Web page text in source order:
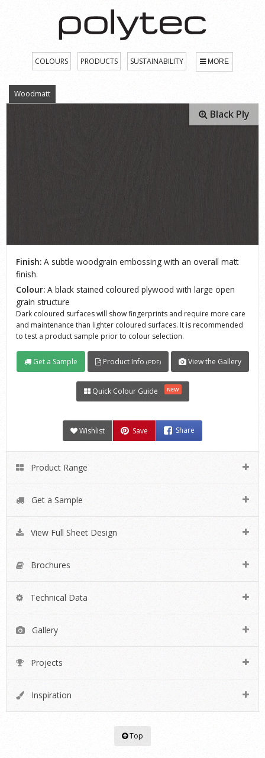
COLOURS PRODUCTS SUSTAINABILITY MORE
Woodmatt
Black Ply
Finish: A subtle woodgrain embossing with an overall matt
finish.
Colour: A black stained coloured plywood with large open
grain structure
Dark coloured surfaces will show fingerprints and require more care
and maintenance than lighter coloured surfaces. It is recommended
to test a product sample prior to colour selection.
Get a Sample Product Info (PDF) View the Gallery
Quick Colour Guide NEW
Wishlist Save Share
Product Range
Get a Sample
View Full Sheet Design
Brochures
Technical Data
Gallery
Projects
Inspiration
Top